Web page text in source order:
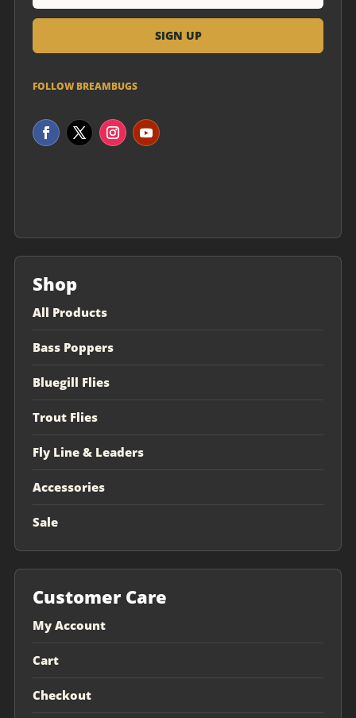
FOLLOW BREAMBUGS
Shop
All Products
Bass Poppers
Bluegill Flies
Trout Flies
Fly Line & Leaders
Accessories
Sale
Customer Care
My Account
Cart
Checkout